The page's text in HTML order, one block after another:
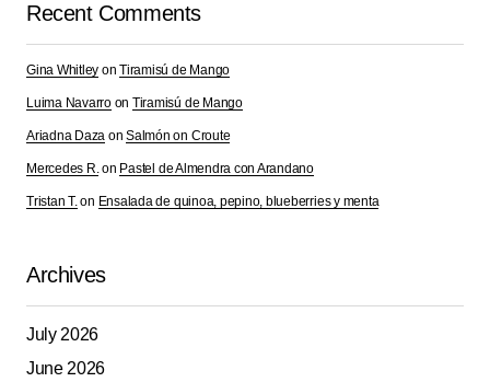
Recent Comments
Gina Whitley onTiramisú de Mango
Luima Navarroon Tiramisú de Mango
Ariadna Daza onSalmón on Croute
Mercedes R.on Pastel de Almendra con Arandano
Tristan T.on Ensalada de quinoa, pepino, blueberries y menta
Archives
July 2026
June 2026